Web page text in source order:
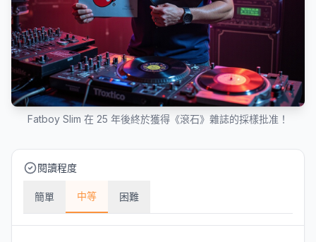
Fatboy Slim 在 25 年後終於獲得《滾石》雜誌的採樣批准！
閱讀程度
簡單 中等 困難